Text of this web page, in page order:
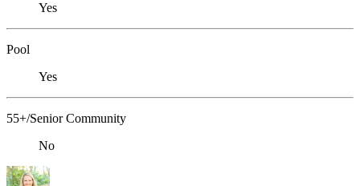
Yes
Pool
Yes
55+/Senior Community
No